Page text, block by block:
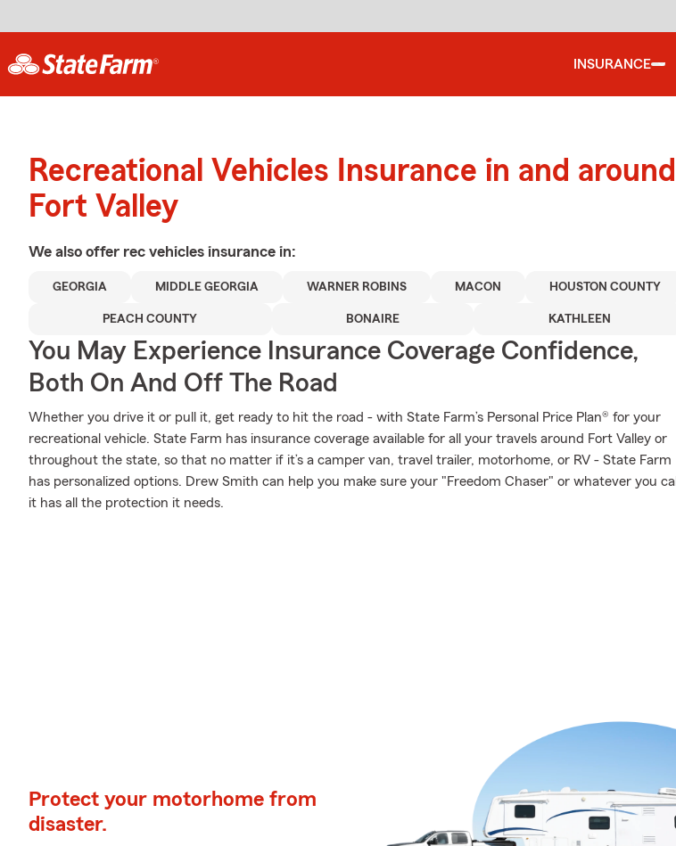
INSURANCE
Recreational Vehicles Insurance in and around
Fort Valley
We also offer rec vehicles insurance in:
GEORGIA MIDDLE GEORGIA WARNER ROBINS MACON HOUSTON COUNTY
PEACH COUNTY BONAIRE KATHLEEN
You May Experience Insurance Coverage Confidence,
Both On And Off The Road
Whether you drive it or pull it, get ready to hit the road - with State Farm’s Personal Price Plan® for your
recreational vehicle. State Farm has insurance coverage available for all your travels around Fort Valley or
throughout the state, so that no matter if it’s a camper van, travel trailer, motorhome, or RV - State Farm
has personalized options. Drew Smith can help you make sure your "Freedom Chaser" or whatever you call
it has all the protection it needs.
Protect your motorhome from
disaster.